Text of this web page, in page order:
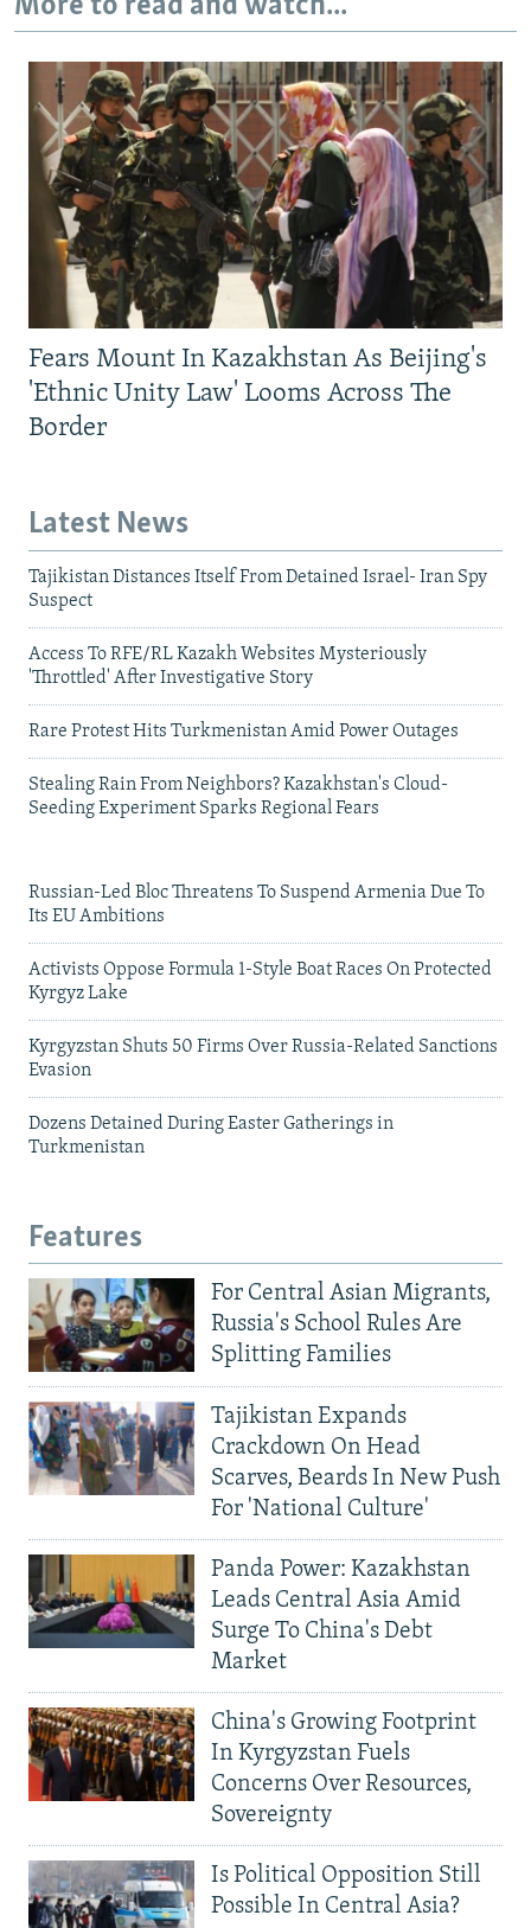
Fears Mount In Kazakhstan As Beijing's
'Ethnic Unity Law' Looms Across The
Border
Latest News
Tajikistan Distances Itself From Detained Israel- Iran Spy
Suspect
Access To RFE/RL Kazakh Websites Mysteriously
'Throttled' After Investigative Story
Rare Protest Hits Turkmenistan Amid Power Outages
Stealing Rain From Neighbors? Kazakhstan's Cloud-
Seeding Experiment Sparks Regional Fears
Russian-Led Bloc Threatens To Suspend Armenia Due To
Its EU Ambitions
Activists Oppose Formula 1-Style Boat Races On Protected
Kyrgyz Lake
Kyrgyzstan Shuts 50 Firms Over Russia-Related Sanctions
Evasion
Dozens Detained During Easter Gatherings in
Turkmenistan
Features
For Central Asian Migrants,
Russia's School Rules Are
Splitting Families
Tajikistan Expands
Crackdown On Head
Scarves, Beards In New Push
For 'National Culture'
Panda Power: Kazakhstan
Leads Central Asia Amid
Surge To China's Debt
Market
China's Growing Footprint
In Kyrgyzstan Fuels
Concerns Over Resources,
Sovereignty
Is Political Opposition Still
Possible In Central Asia?